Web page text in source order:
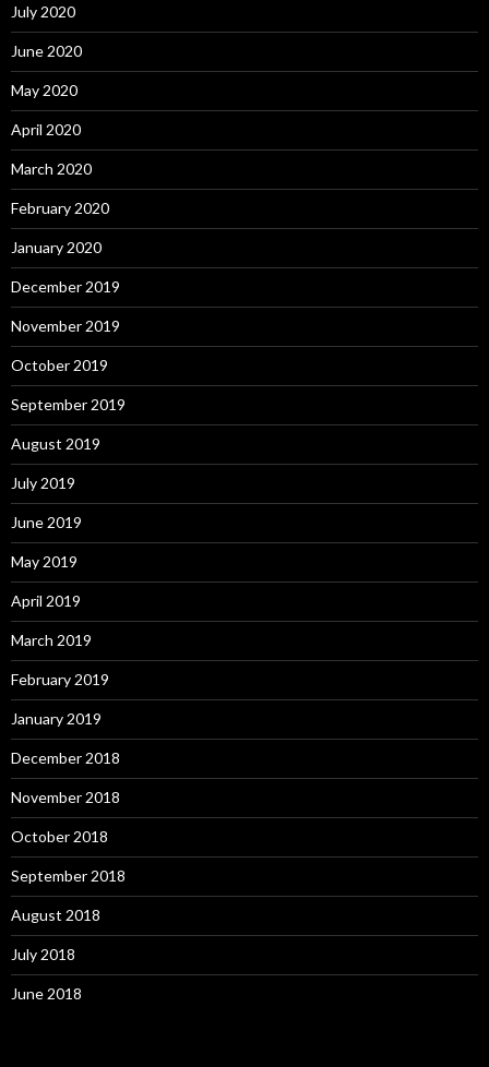
July 2020
June 2020
May 2020
April 2020
March 2020
February 2020
January 2020
December 2019
November 2019
October 2019
September 2019
August 2019
July 2019
June 2019
May 2019
April 2019
March 2019
February 2019
January 2019
December 2018
November 2018
October 2018
September 2018
August 2018
July 2018
June 2018